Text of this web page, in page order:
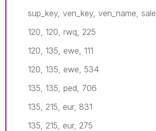
sup_key, ven_key, ven_name, sale
120, 120, rwq, 225
120, 135, ewe, 111
120, 135, ewe, 534
135, 135, ped, 706
135, 215, eur, 831
135, 215, eur, 275